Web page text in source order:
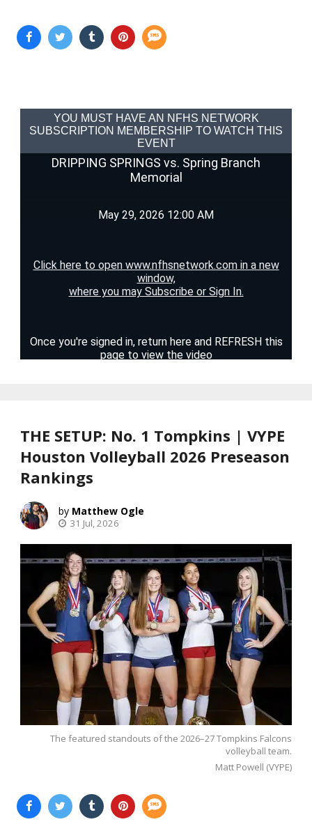
THE SETUP: No. 1 Tompkins | VYPE
Houston Volleyball 2026 Preseason
Rankings
Matthew Ogle
31 Jul, 2026
The featured standouts of the 2026–27 Tompkins Falcons
volleyball team.
Matt Powell (VYPE)